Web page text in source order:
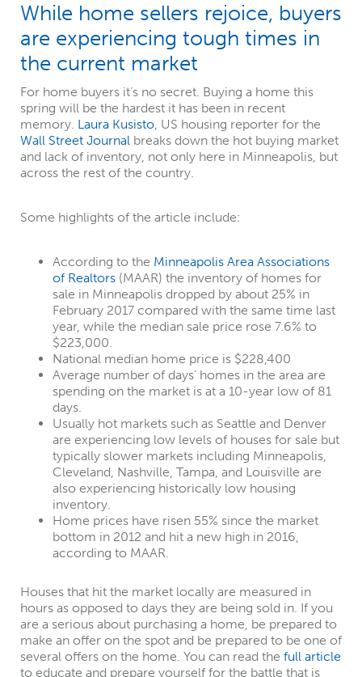
While home sellers rejoice, buyers
are experiencing tough times in
the current market
For home buyers it’s no secret. Buying a home this
spring will be the hardest it has been in recent
memory. Laura Kusisto, US housing reporter for the
Wall Street Journal breaks down the hot buying market
and lack of inventory, not only here in Minneapolis, but
across the rest of the country.
Some highlights of the article include:
According to the Minneapolis Area Associations
of Realtors (MAAR) the inventory of homes for
sale in Minneapolis dropped by about 25% in
February 2017 compared with the same time last
year, while the median sale price rose 7.6% to
$223,000.
National median home price is $228,400
Average number of days’ homes in the area are
spending on the market is at a 10-year low of 81
days.
Usually hot markets such as Seattle and Denver
are experiencing low levels of houses for sale but
typically slower markets including Minneapolis,
Cleveland, Nashville, Tampa, and Louisville are
also experiencing historically low housing
inventory.
Home prices have risen 55% since the market
bottom in 2012 and hit a new high in 2016,
according to MAAR.
Houses that hit the market locally are measured in
hours as opposed to days they are being sold in. If you
are a serious about purchasing a home, be prepared to
make an offer on the spot and be prepared to be one of
several offers on the home. You can read the full article
to educate and prepare yourself for the battle that is